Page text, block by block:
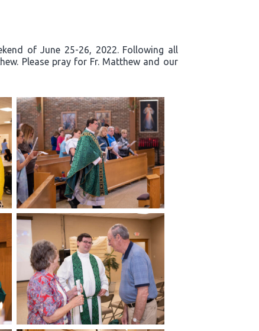
of June 25-26, 2022. Following all
Please pray for Fr. Matthew and our